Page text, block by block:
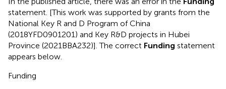
statement. [This work was supported by grants from the
National Key R and D Program of China
(2018YFD0901201) and Key R&D projects in Hubei
Province (2021BBA232)]. The correct Funding statement
appears below.
Funding